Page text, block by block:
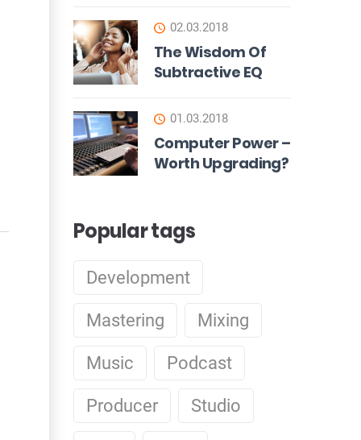
02.03.2018
The Wisdom Of
Subtractive EQ
01.03.2018
Computer Power –
Worth Upgrading?
Popular tags
Development
Mastering Mixing
Music Podcast
Producer Studio